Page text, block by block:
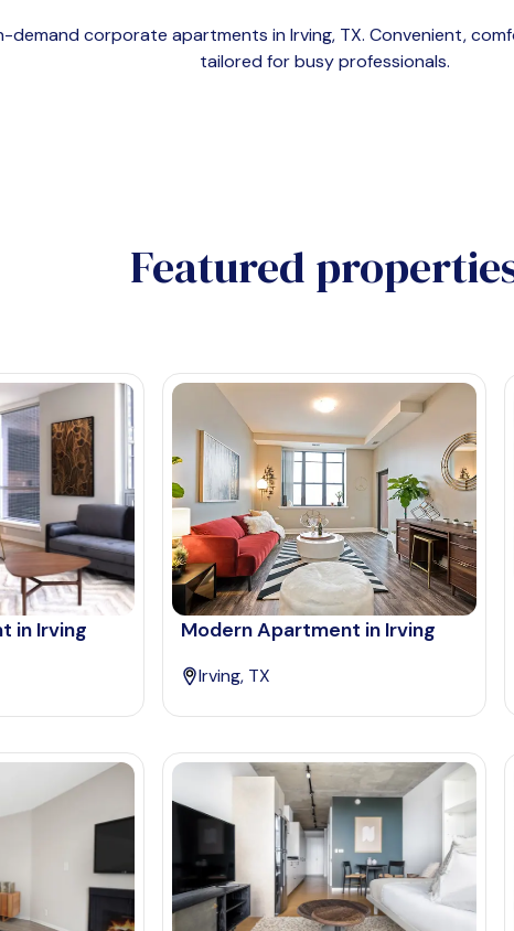
demand corporate apartments in Irving, TX. Convenient,
tailored for busy professionals.
Featured
in Irving Modern Apartment in Irving
Irving, TX